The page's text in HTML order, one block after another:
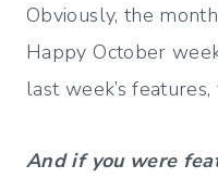
Obviously, the
Happy October
last week’s features,
And if you were